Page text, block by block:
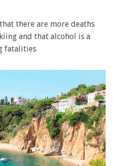
there are more deaths
and that alcohol is a
fatalities